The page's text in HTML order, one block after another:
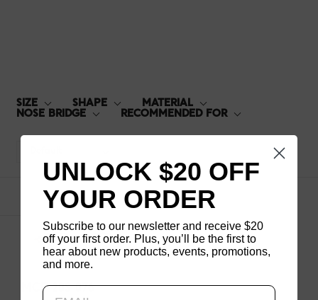
SIZE SHAPE
MATERIAL
NOSE BRIDGE
RECOMMENDED FOR
1products
MCF-20S-076
UNLOCK $20 OFF
YOUR ORDER
Subscribe to our newsletter and receive $20
off your first order. Plus, you’ll be the first to
hear about new products, events, promotions,
and more.